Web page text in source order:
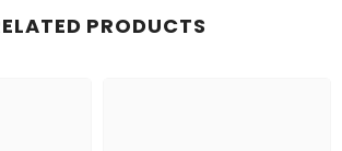
PRODUCTS